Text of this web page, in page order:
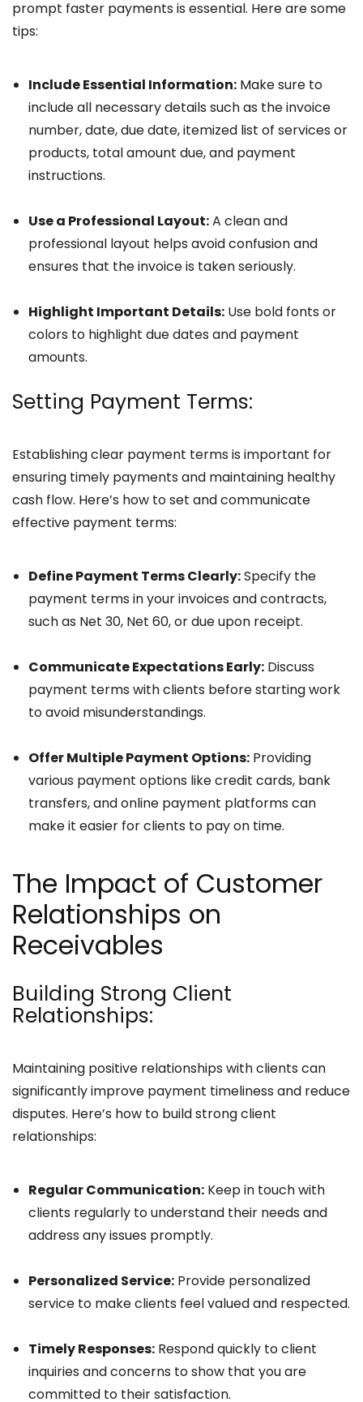
prompt faster payments is essential. Here are some
tips:
Include Essential Information: Make sure to
include all necessary details such as the invoice
number, date, due date, itemized list of services or
products, total amount due, and payment
instructions.
Use a Professional Layout:A clean and
professional layout helps avoid confusion and
ensures that the invoice is taken seriously.
Highlight Important Details: Use bold fonts or
colors to highlight due dates and payment
amounts.
Setting Payment Terms:
Establishing clear payment terms is important for
ensuring timely payments and maintaining healthy
cash flow. Here’s how to set and communicate
effective payment terms:
Define Payment Terms Clearly:Specify the
payment terms in your invoices and contracts,
such as Net 30, Net 60, or due upon receipt.
Communicate Expectations Early: Discuss
payment terms with clients before starting work
to avoid misunderstandings.
Offer Multiple Payment Options: Providing
various payment options like credit cards, bank
transfers, and online payment platforms can
make it easier for clients to pay on time.
The Impact of Customer
Relationships on
Receivables
Building Strong Client
Relationships:
Maintaining positive relationships with clients can
significantly improve payment timeliness and reduce
disputes. Here’s how to build strong client
relationships:
Regular Communication: Keep in touch with
clients regularly to understand their needs and
address any issues promptly.
Personalized Service: Provide personalized
service to make clients feel valued and respected.
Timely Responses: Respond quickly to client
inquiries and concerns to show that you are
committed to their satisfaction.